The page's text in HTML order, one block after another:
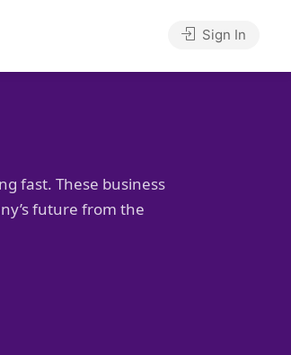
Sign In
fast. These business
future from the